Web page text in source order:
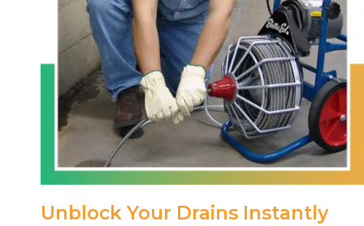
Unblock Your Drains Instantly